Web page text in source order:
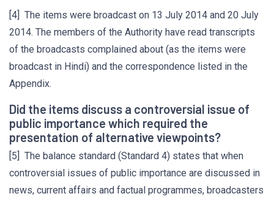
[4] The items were broadcast on 13 July 2014 and 20 July
2014. The members of the Authority have read transcripts
of the broadcasts complained about (as the items were
broadcast in Hindi) and the correspondence listed in the
Appendix.
Did the items discuss a controversial issue of
public importance which required the
presentation of alternative viewpoints?
[5] The balance standard (Standard 4) states that when
controversial issues of public importance are discussed in
news, current affairs and factual programmes, broadcasters